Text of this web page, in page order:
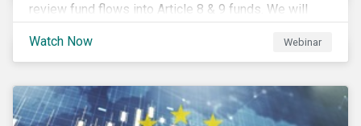
review fund flows into Article 8 & 9 funds. We will
then explore the latest regulatory updates around the
EU Action Plan and the discussions around ESG
labelling. Our speakers will discuss the different
benefits and shortcomings of each for combatting
greenwashing.
Watch Now Webinar